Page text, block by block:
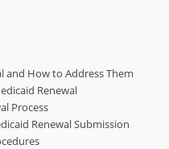
and How to Address Them
Renewal
Process
Renewal Submission